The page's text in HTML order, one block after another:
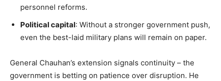
personnel reforms.
Political capital: Without a stronger government push,
even the best-laid military plans will remain on paper.
General Chauhan’s extension signals continuity – the
government is betting on patience over disruption. He